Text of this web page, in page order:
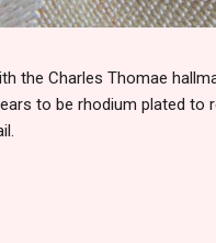
the Charles Thomae
to be rhodium plated